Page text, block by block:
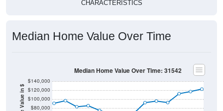
Home Value in $ $60,000
$80,000
$100,000
$120,000